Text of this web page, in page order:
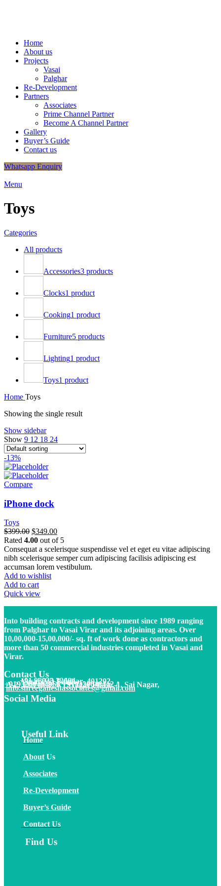
Home
About us
Projects
Vasai
Palghar
Re-Development
Partners
Associates
Prime Channel Partner
Become A Channel Partner
Gallery
Buyer’s Guide
Contact us
Whatsapp Enquiry
Menu
Toys
Categories
All products
Accessories3 products
Clocks1 product
Cooking1 product
Furniture5 products
Lighting1 product
Toys1 product
Home Toys
Showing the single result
Show sidebar
Show 9 12 18 24
-13%
Compare
iPhone dock
Toys
$399.00 $349.00
Rated 4.00 out of 5
Consequat a scelerisque suspendisse vel et eget eu vitae adipiscing
nibh scelerisque semper cum adipiscing facilisis adipiscing est
accumsan lorem vestibulum.
Add to wishlist
Add to cart
Quick view
Into building contracts and development since 1989 ranging
from Palghar to Vasai Virar and its adjoining areas. Over
10,00,000-15,00,000/- sq. ft of work done as contractors and
more than 50 commercial industries completed in Vasai and
Virar.
Contact Us
A-2, Flat no.8, KT Nagar Phase -1, Sai Nagar,
Vasai (W) Palghar- 401202
+919320048406/+919320048412/
+91 98923 32604
info.shreeganeshassociates@gmail.com
Social Media
Useful Link
Home
About Us
Associates
Re-Development
Buyer’s Guide
Contact Us
Find Us